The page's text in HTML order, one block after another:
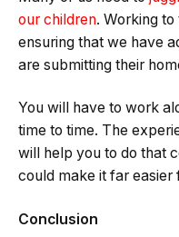
our children. Working
ensuring that we have
are submitting their
You will have to work
time to time. The
will help you to do that
could make it far easier
Conclusion